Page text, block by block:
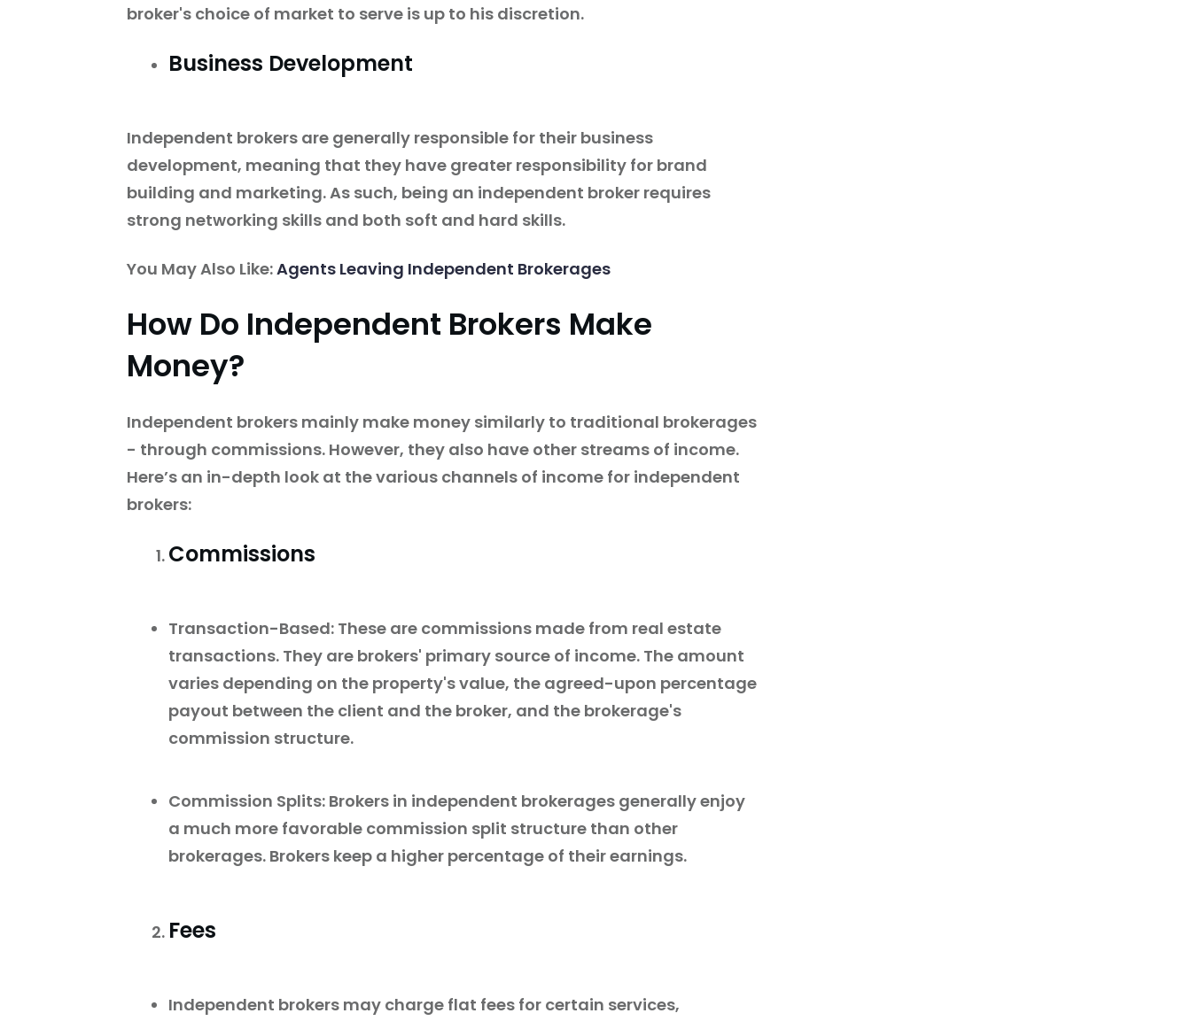
broker's choice of market to serve is up to his discretion.
Business Development
Independent brokers are generally responsible for their business
development, meaning that they have greater responsibility for brand
building and marketing. As such, being an independent broker requires
strong networking skills and both soft and hard skills.
You May Also Like:Agents Leaving Independent Brokerages
How Do Independent Brokers Make
Money?
Independent brokers mainly make money similarly to traditional brokerages
- through commissions. However, they also have other streams of income.
Here’s an in-depth look at the various channels of income for independent
brokers:
Commissions
Transaction-Based: These are commissions made from real estate
transactions. They are brokers' primary source of income. The amount
varies depending on the property's value, the agreed-upon percentage
payout between the client and the broker, and the brokerage's
commission structure.
Commission Splits: Brokers in independent brokerages generally enjoy
a much more favorable commission split structure than other
brokerages. Brokers keep a higher percentage of their earnings.
Fees
Independent brokers may charge flat fees for certain services,